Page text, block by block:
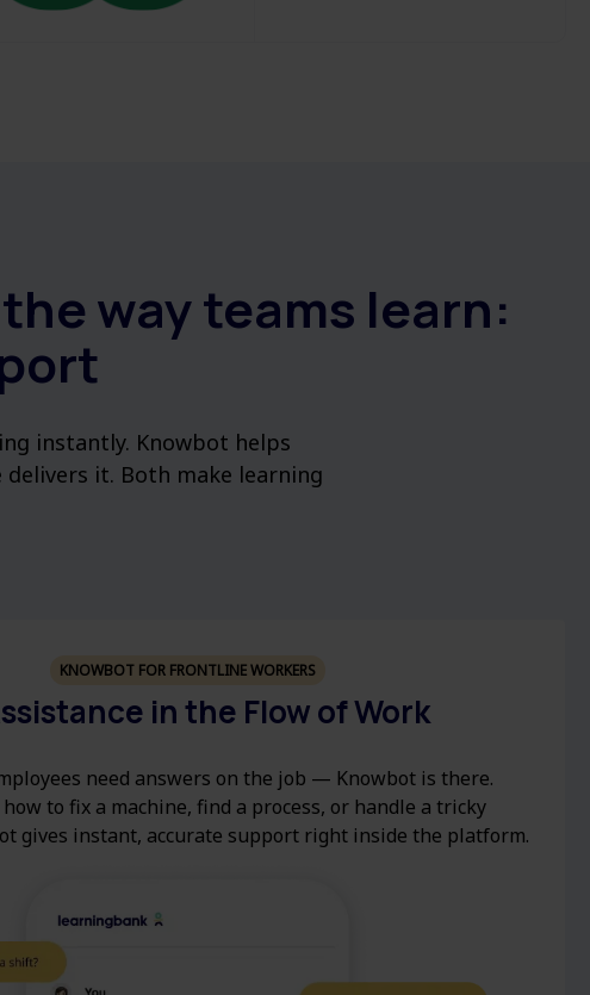
way teams learn:
instantly. Knowbot helps
it. Both make learning
KNOWBOT FOR FRONTLINE WORKERS
in the Flow of Work
need answers on the job — Knowbot is there.
to fix a machine, find a process, or handle a tricky
gives instant, accurate support right inside the platform.